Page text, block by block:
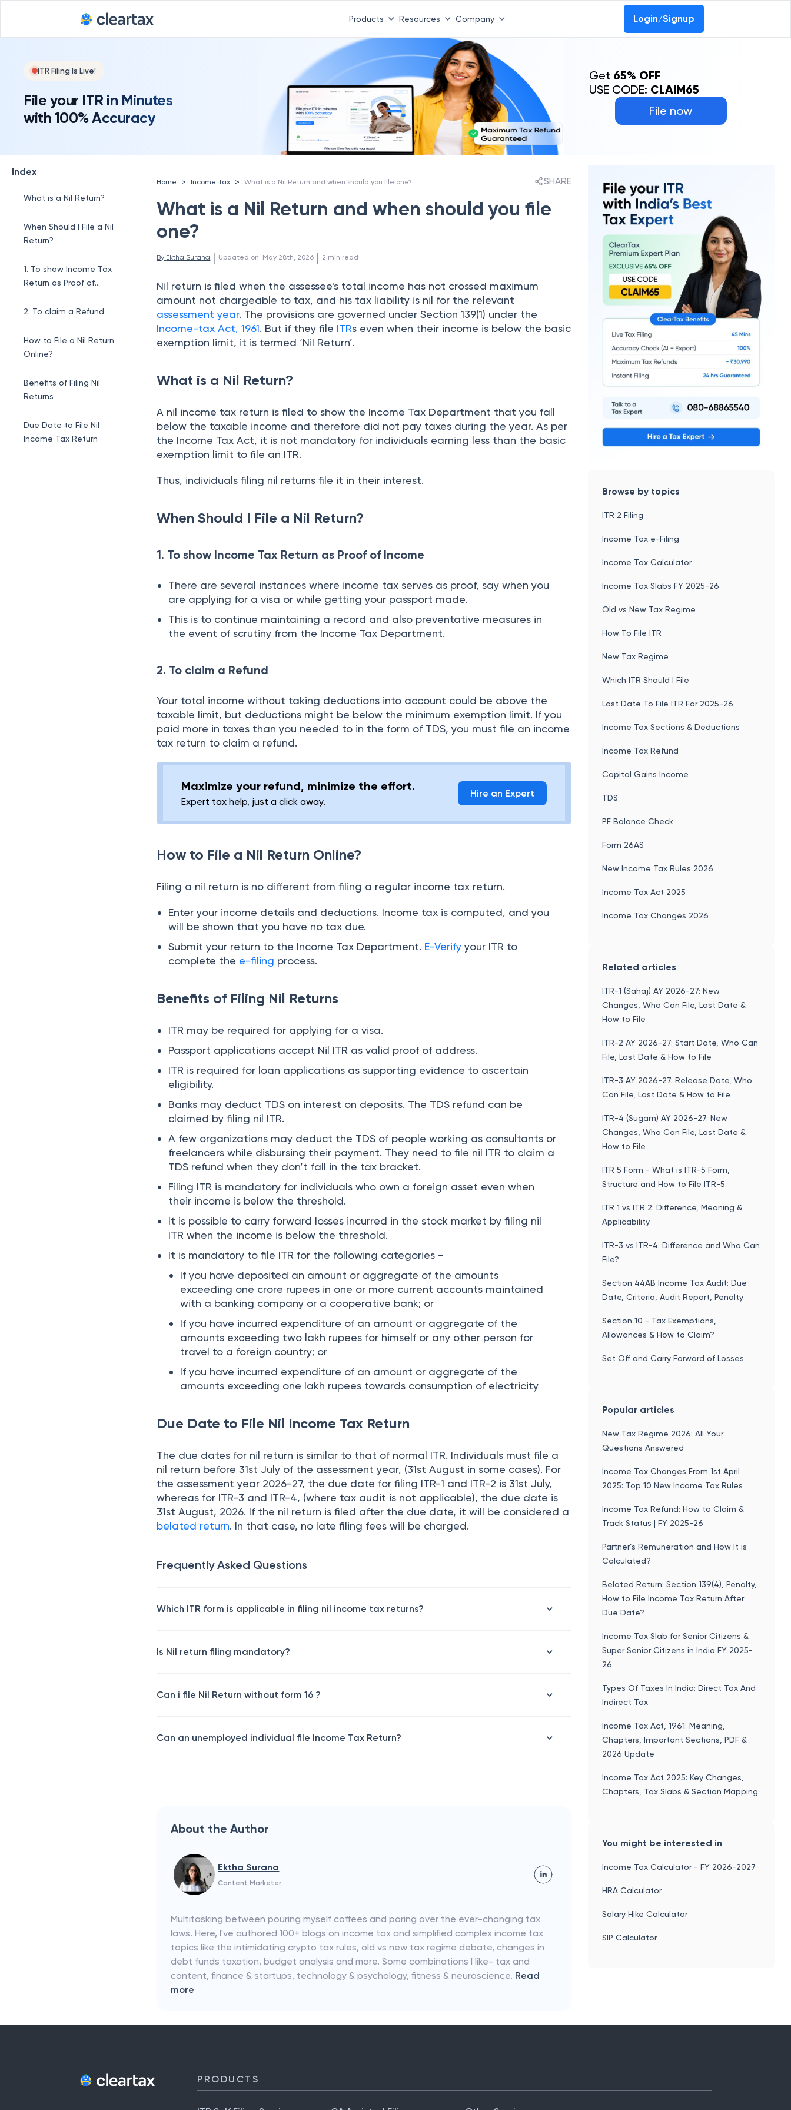
Products Resources Company Login/Signup
ITR Filing Is Live!
File your ITR in Minutes
with 100% Accuracy
File now
Get 65% OFF
USE CODE: CLAIM65
Index
What is a Nil Return?
When Should I File a Nil
Return?
1. To show Income Tax
Return as Proof of
2. To claim a Refund
How to File a Nil Return
Online?
Benefits of Filing Nil
Returns
Due Date to File Nil
Income Tax Return
Home > Income Tax > What is a Nil Return and when should you file one? SHARE
What is a Nil Return and when should you file
one?
By Ektha Surana | Updated on: May 28th, 2026 | 2 min read
Nil return is filed when the assessee's total income has not crossed maximum
amount not chargeable to tax, and his tax liability is nil for the relevant
assessment year. The provisions are governed under Section 139(1) under the
Income-tax Act, 1961. But if they file ITRs even when their income is below the basic
exemption limit, it is termed ‘Nil Return’.
What is a Nil Return?
A nil income tax return is filed to show the Income Tax Department that you fall
below the taxable income and therefore did not pay taxes during the year. As per
the Income Tax Act, it is not mandatory for individuals earning less than the basic
exemption limit to file an ITR.
Thus, individuals filing nil returns file it in their interest.
When Should I File a Nil Return?
1. To show Income Tax Return as Proof of Income
There are several instances where income tax serves as proof, say when you
are applying for a visa or while getting your passport made.
This is to continue maintaining a record and also preventative measures in
the event of scrutiny from the Income Tax Department.
2. To claim a Refund
Your total income without taking deductions into account could be above the
taxable limit, but deductions might be below the minimum exemption limit. If you
paid more in taxes than you needed to in the form of TDS, you must file an income
tax return to claim a refund.
Maximize your refund, minimize the effort.
Expert tax help, just a click away.
Hire an Expert
How to File a Nil Return Online?
Filing a nil return is no different from filing a regular income tax return.
Enter your income details and deductions. Income tax is computed, and you
will be shown that you have no tax due.
Submit your return to the Income Tax Department. E-Verifyyour ITR to
complete the e-filing process.
Benefits of Filing Nil Returns
ITR may be required for applying for a visa.
Passport applications accept Nil ITR as valid proof of address.
ITR is required for loan applications as supporting evidence to ascertain
eligibility.
Banks may deduct TDS on interest on deposits. The TDS refund can be
claimed by filing nil ITR.
A few organizations may deduct the TDS of people working as consultants or
freelancers while disbursing their payment. They need to file nil ITR to claim a
TDS refund when they don’t fall in the tax bracket.
Filing ITR is mandatory for individuals who own a foreign asset even when
their income is below the threshold.
It is possible to carry forward losses incurred in the stock market by filing nil
ITR when the income is below the threshold.
It is mandatory to file ITR for the following categories -
If you have deposited an amount or aggregate of the amounts
exceeding one crore rupees in one or more current accounts maintained
with a banking company or a cooperative bank; or
If you have incurred expenditure of an amount or aggregate of the
amounts exceeding two lakh rupees for himself or any other person for
travel to a foreign country; or
If you have incurred expenditure of an amount or aggregate of the
amounts exceeding one lakh rupees towards consumption of electricity
Due Date to File Nil Income Tax Return
The due dates for nil return is similar to that of normal ITR. Individuals must file a
nil return before 31st July of the assessment year, (31st August in some cases). For
the assessment year 2026-27, the due date for filing ITR-1 and ITR-2 is 31st July,
whereas for ITR-3 and ITR-4, (where tax audit is not applicable), the due date is
31st August, 2026. If the nil return is filed after the due date, it will be considered a
belated return. In that case, no late filing fees will be charged.
Frequently Asked Questions
Which ITR form is applicable in filing nil income tax returns?
Is Nil return filing mandatory?
Can i file Nil Return without form 16 ?
Can an unemployed individual file Income Tax Return?
About the Author
Ektha Surana
Content Marketer
Multitasking between pouring myself coffees and poring over the ever-changing tax
laws. Here, I've authored 100+ blogs on income tax and simplified complex income tax
topics like the intimidating crypto tax rules, old vs new tax regime debate, changes in
debt funds taxation, budget analysis and more. Some combinations I like- tax and
content, finance & startups, technology & psychology, fitness & neuroscience. Read
more
Browse by topics
ITR 2 Filing
Income Tax e-Filing
Income Tax Calculator
Income Tax Slabs FY 2025-26
Old vs New Tax Regime
How To File ITR
New Tax Regime
Which ITR Should I File
Last Date To File ITR For 2025-26
Income Tax Sections & Deductions
Income Tax Refund
Capital Gains Income
TDS
PF Balance Check
Form 26AS
New Income Tax Rules 2026
Income Tax Act 2025
Income Tax Changes 2026
Related articles
ITR-1 (Sahaj) AY 2026-27: New
Changes, Who Can File, Last Date &
How to File
ITR-2 AY 2026-27: Start Date, Who Can
File, Last Date & How to File
ITR-3 AY 2026-27: Release Date, Who
Can File, Last Date & How to File
ITR-4 (Sugam) AY 2026-27: New
Changes, Who Can File, Last Date &
How to File
ITR 5 Form - What is ITR-5 Form,
Structure and How to File ITR-5
ITR 1 vs ITR 2: Difference, Meaning &
Applicability
ITR-3 vs ITR-4: Difference and Who Can
File?
Section 44AB Income Tax Audit: Due
Date, Criteria, Audit Report, Penalty
Section 10 - Tax Exemptions,
Allowances & How to Claim?
Set Off and Carry Forward of Losses
Popular articles
New Tax Regime 2026: All Your
Questions Answered
Income Tax Changes From 1st April
2025: Top 10 New Income Tax Rules
Income Tax Refund: How to Claim &
Track Status | FY 2025-26
Partner’s Remuneration and How It is
Calculated?
Belated Return: Section 139(4), Penalty,
How to File Income Tax Return After
Due Date?
Income Tax Slab for Senior Citizens &
Super Senior Citizens in India FY 2025-
26
Types Of Taxes In India: Direct Tax And
Indirect Tax
Income Tax Act, 1961: Meaning,
Chapters, Important Sections, PDF &
2026 Update
Income Tax Act 2025: Key Changes,
Chapters, Tax Slabs & Section Mapping
You might be interested in
Income Tax Calculator - FY 2026-2027
HRA Calculator
Salary Hike Calculator
SIP Calculator
PRODUCTS